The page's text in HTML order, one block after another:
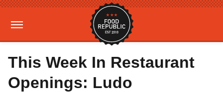
This Week In Restaurant
Openings: Ludo